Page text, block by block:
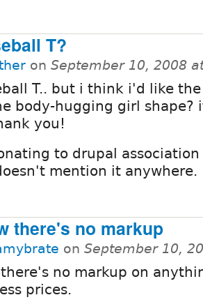
T?
on September 10, 2008
T.. but i think i'd like
body-hugging girl shape?
you!
to drupal
mention it anywhere.
there's no markup
on September 10,
no markup on
prices.